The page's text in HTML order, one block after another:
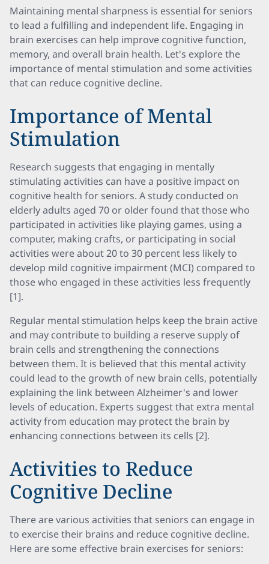
Maintaining mental sharpness is essential for seniors
to lead a fulfilling and independent life. Engaging in
brain exercises can help improve cognitive function,
memory, and overall brain health. Let's explore the
importance of mental stimulation and some activities
that can reduce cognitive decline.
Importance of Mental
Stimulation
Research suggests that engaging in mentally
stimulating activities can have a positive impact on
cognitive health for seniors. A study conducted on
elderly adults aged 70 or older found that those who
participated in activities like playing games, using a
computer, making crafts, or participating in social
activities were about 20 to 30 percent less likely to
develop mild cognitive impairment (MCI) compared to
those who engaged in these activities less frequently
[1].
Regular mental stimulation helps keep the brain active
and may contribute to building a reserve supply of
brain cells and strengthening the connections
between them. It is believed that this mental activity
could lead to the growth of new brain cells, potentially
explaining the link between Alzheimer's and lower
levels of education. Experts suggest that extra mental
activity from education may protect the brain by
enhancing connections between its cells [2].
Activities to Reduce
Cognitive Decline
There are various activities that seniors can engage in
to exercise their brains and reduce cognitive decline.
Here are some effective brain exercises for seniors: